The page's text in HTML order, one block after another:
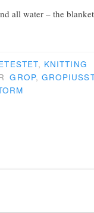
all water – the
, KNITTING
GROP,